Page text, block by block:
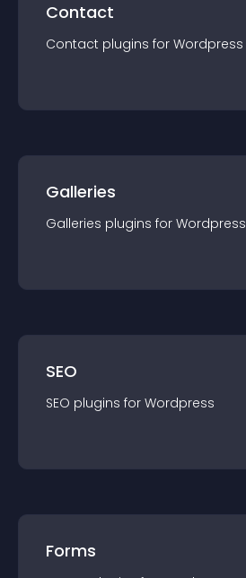
Contact
Contact plugins for Wordpress
Galleries
Galleries plugins for Wordpress
SEO
SEO plugins for Wordpress
Forms